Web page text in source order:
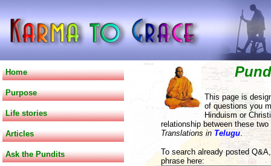
Home
Purpose
Life stories
Articles
Ask the Pundits
This page is
of questions you
Hinduism or
relationship between these
Translations in Telugu.
To search already posted
phrase here: